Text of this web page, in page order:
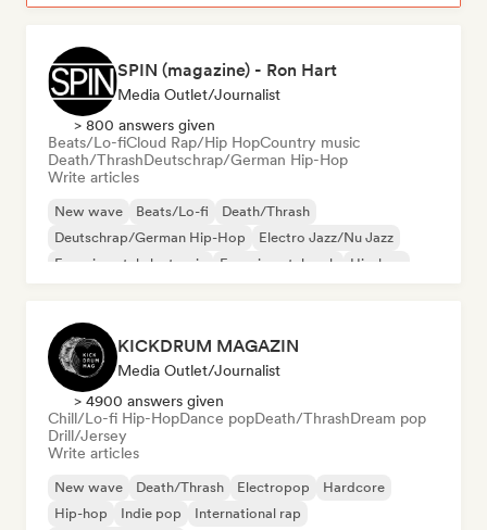
SPIN (magazine) - Ron Hart
Media Outlet/Journalist
> 800 answers given
Beats/Lo-fiCloud Rap/Hip HopCountry music
Death/ThrashDeutschrap/German Hip-Hop
Write articles
New wave Beats/Lo-fi
Death/Thrash
Deutschrap/German Hip-Hop
Electro Jazz/Nu Jazz
Experimental electronic
Experimental rock Hip-hop
KICKDRUM MAGAZIN
Media Outlet/Journalist
> 4900 answers given
Chill/Lo-fi Hip-HopDance popDeath/ThrashDream pop
Drill/Jersey
Write articles
New wave Death/Thrash Electropop
Hardcore
Hip-hop
Indie pop
International rap